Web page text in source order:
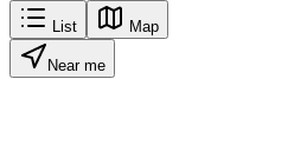
List Map
Near me